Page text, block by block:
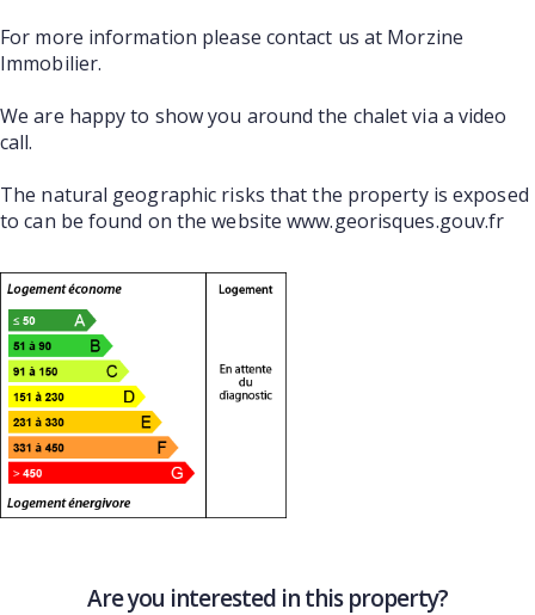
For more information please contact us at Morzine
Immobilier.
We are happy to show you around the chalet via a video
call.
The natural geographic risks that the property is exposed
to can be found on the website www.georisques.gouv.fr
Are you interested in this property?